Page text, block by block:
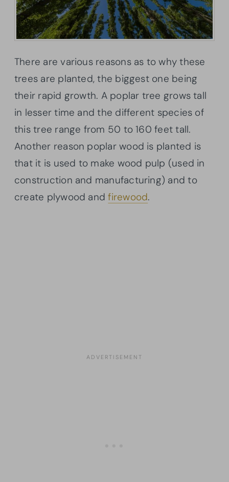
There are various reasons as to why these
trees are planted, the biggest one being
their rapid growth. A poplar tree grows tall
in lesser time and the different species of
this tree range from 50 to 160 feet tall.
Another reason poplar wood is planted is
that it is used to make wood pulp (used in
construction and manufacturing) and to
create plywood andfirewood.